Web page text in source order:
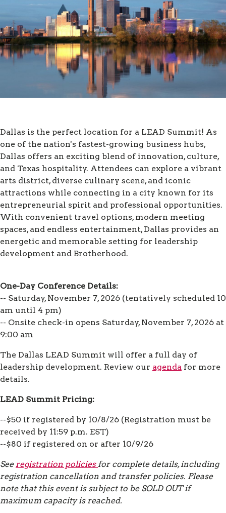
Dallas is the perfect location for a LEAD Summit! As
one of the nation's fastest-growing business hubs,
Dallas offers an exciting blend of innovation, culture,
and Texas hospitality. Attendees can explore a vibrant
arts district, diverse culinary scene, and iconic
attractions while connecting in a city known for its
entrepreneurial spirit and professional opportunities.
With convenient travel options, modern meeting
spaces, and endless entertainment, Dallas provides an
energetic and memorable setting for leadership
development and Brotherhood.
One-Day Conference Details:
-- Saturday, November 7, 2026 (tentatively scheduled 10
am until 4 pm)
-- Onsite check-in opens Saturday, November 7, 2026 at
9:00 am
The Dallas LEAD Summit will offer a full day of
leadership development. Review our agenda for more
details.
LEAD Summit Pricing:
--$50 if registered by 10/8/26 (Registration must be
received by 11:59 p.m. EST)
--$80 if registered on or after 10/9/26
See registration policies for complete details, including
registration cancellation and transfer policies. Please
note that this event is subject to be SOLD OUT if
maximum capacity is reached.